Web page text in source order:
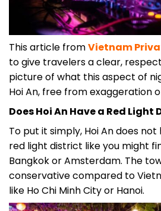
This article fromVietnam
to give travelers a clear,
picture of what this aspect of
Hoi An, free from exaggeration
Does Hoi An Have a Red Light
To put it simply, Hoi An does
red light district like you might
Bangkok or Amsterdam. The
conservative compared to
like Ho Chi Minh City or Hanoi.